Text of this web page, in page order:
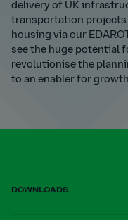
delivery of UK
transportation
housing via our
see the huge potential
revolutionise the
to an enabler for
DOWNLOADS